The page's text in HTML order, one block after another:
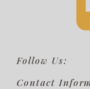
Follow Us:
Contact